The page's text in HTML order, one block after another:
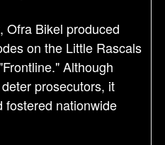
Ofra Bikel produced
on the Little Rascals
Although
prosecutors, it
fostered nationwide